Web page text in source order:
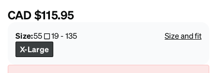
CAD$115.95
Size:55 19-135
Size and fit
X-Large